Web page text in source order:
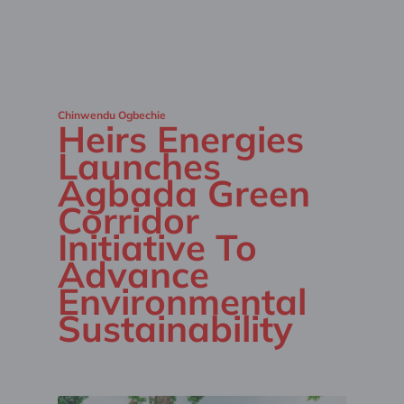
Chinwendu Ogbechie
Heirs Energies
Launches
Agbada Green
Corridor
Initiative To
Advance
Environmental
Sustainability